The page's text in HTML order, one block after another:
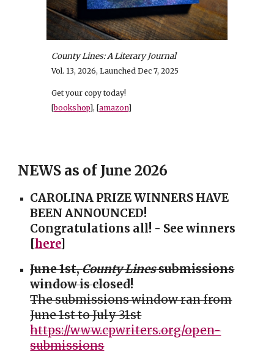
County Lines: A Literary Journal
Vol. 13, 2026, Launched Dec 7, 2025
Get your copy today!
[bookshop], [amazon]
NEWS as of June 2026
CAROLINA PRIZE WINNERS HAVE
BEEN ANNOUNCED!
Congratulations all! - See winners
[here]
June 1st,County Linessubmissions
window isclosed!
The submissions window ranfrom
June 1st to July 31st
https://www.cpwriters.org/open-
submissions